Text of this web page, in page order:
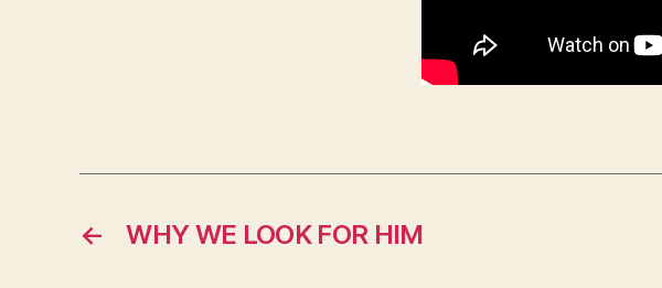
← WHY WE LOOK FOR HIM